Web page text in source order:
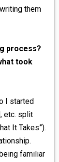
them
process?
took
I started
etc. split
It Takes”).
familiar